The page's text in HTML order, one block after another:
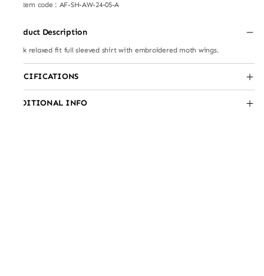
Item code : AF-SH-AW-24-05-A
Product Description
Black relaxed fit full sleeved shirt with embroidered moth wings.
SPECIFICATIONS
ADDITIONAL INFO